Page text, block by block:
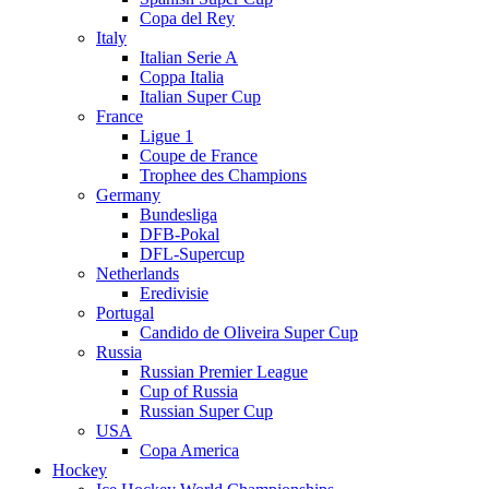
Copa del Rey
Italy
Italian Serie A
Coppa Italia
Italian Super Cup
France
Ligue 1
Coupe de France
Trophee des Champions
Germany
Bundesliga
DFB-Pokal
DFL-Supercup
Netherlands
Eredivisie
Portugal
Candido de Oliveira Super Cup
Russia
Russian Premier League
Cup of Russia
Russian Super Cup
USA
Copa America
Hockey